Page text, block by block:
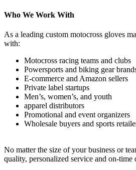
Who We Work With
As a leading custom motocross gloves
with:
Motocross racing teams and clubs
Powersports and biking gear
E-commerce and Amazon sellers
Private label startups
Men’s, women’s, and youth
apparel distributors
Promotional and event organizers
Wholesale buyers and sports
No matter the size of your business or
quality, personalized service and on-time